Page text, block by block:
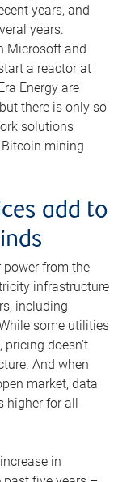
years, and
years.
Microsoft and
a reactor at
Energy are
there is only so
solutions
mining
add to
power from the
infrastructure
including
some utilities
doesn’t
And when
market, data
for all
in